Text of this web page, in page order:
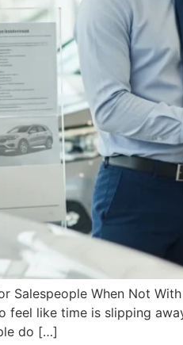
Salespeople When Not
feel like time is slipping
do […]